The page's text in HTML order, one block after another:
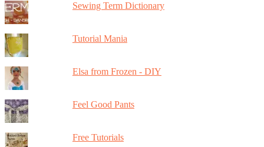
Sewing Term Dictionary
Tutorial Mania
Elsa from Frozen - DIY
Feel Good Pants
Free Tutorials